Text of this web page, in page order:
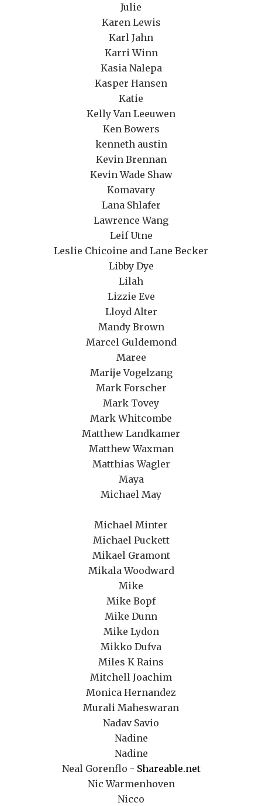
Julie
Karen Lewis
Karl Jahn
Karri Winn
Kasia Nalepa
Kasper Hansen
Katie
Kelly Van Leeuwen
Ken Bowers
kenneth austin
Kevin Brennan
Kevin Wade Shaw
Komavary
Lana Shlafer
Lawrence Wang
Leif Utne
Leslie Chicoine and Lane Becker
Libby Dye
Lilah
Lizzie Eve
Lloyd Alter
Mandy Brown
Marcel Guldemond
Maree
Marije Vogelzang
Mark Forscher
Mark Tovey
Mark Whitcombe
Matthew Landkamer
Matthew Waxman
Matthias Wagler
Maya
Michael May
Michael Minter
Michael Puckett
Mikael Gramont
Mikala Woodward
Mike
Mike Bopf
Mike Dunn
Mike Lydon
Mikko Dufva
Miles K Rains
Mitchell Joachim
Monica Hernandez
Murali Maheswaran
Nadav Savio
Nadine
Nadine
Neal Gorenflo - Shareable.net
Nic Warmenhoven
Nicco